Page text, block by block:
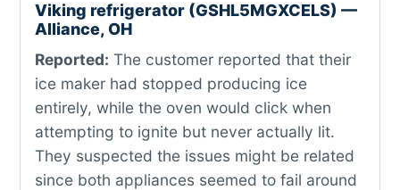
Viking refrigerator (GSHL5MGXCELS) —
Alliance, OH
Reported: The customer reported that their
ice maker had stopped producing ice
entirely, while the oven would click when
attempting to ignite but never actually lit.
They suspected the issues might be related
since both appliances seemed to fail around